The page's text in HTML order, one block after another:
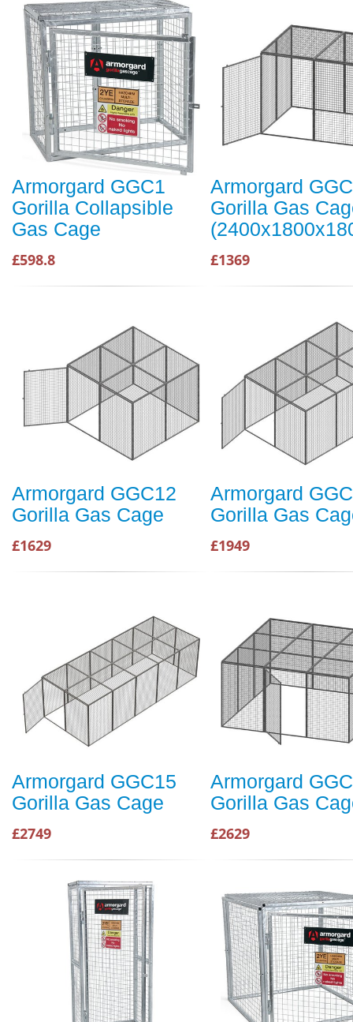
Armorgard GGC1
Gorilla Collapsible
Gas Cage
£598.8
Armorgard
Gorilla Gas
£1369
Armorgard GGC12
Gorilla Gas Cage
£1629
Armorgard
Gorilla Gas
£1949
Armorgard GGC15
Gorilla Gas Cage
£2749
Armorgard
Gorilla Gas
£2629